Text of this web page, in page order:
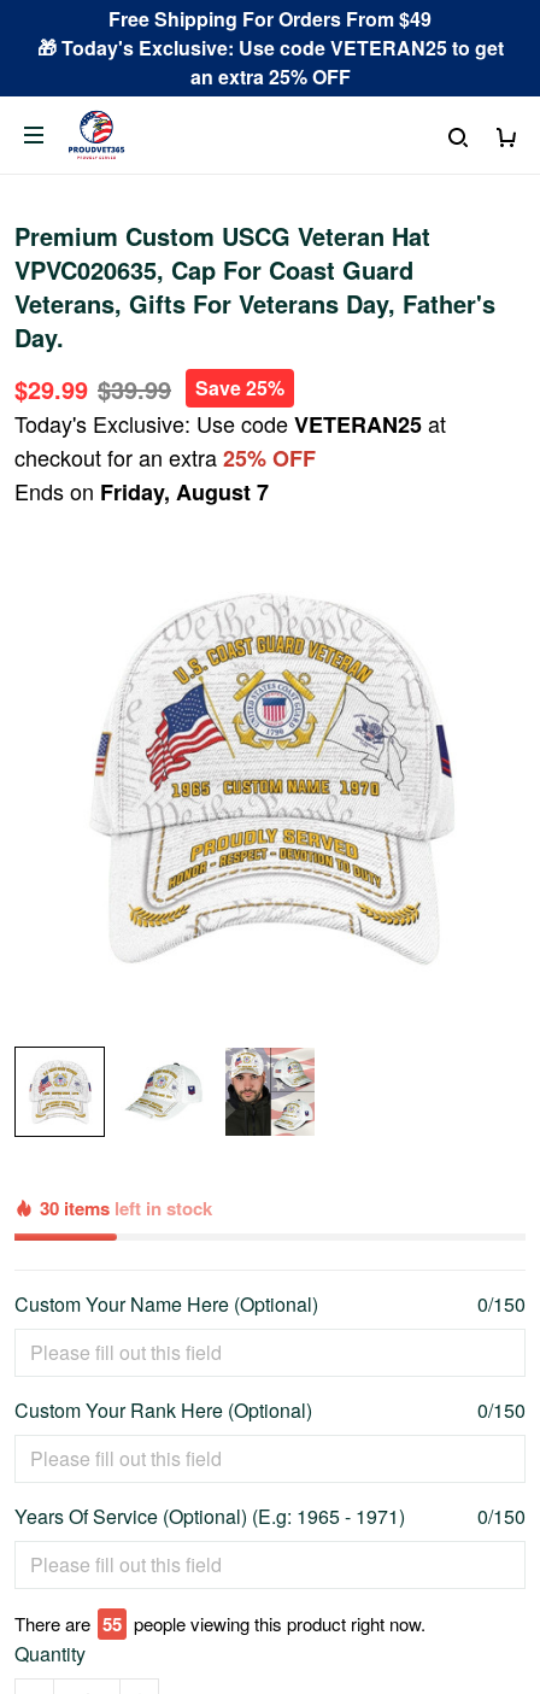
Free Shipping For Orders From $49
🎁 Today's Exclusive: Use code VETERAN25 to get
an extra 25% OFF
Premium Custom USCG Veteran Hat
VPVC020635, Cap For Coast Guard
Veterans, Gifts For Veterans Day, Father's
Day.
$29.99 $39.99 Save 25%
Today's Exclusive: Use codeVETERAN25at
checkout for an extra25% OFF
Ends on Friday, August 7
30 items left in stock
Custom Your Name Here (Optional) 0/150
Custom Your Rank Here (Optional) 0/150
Years Of Service (Optional) (E.g: 1965 - 1971) 0/150
There are 55 people viewing this product right now.
Quantity